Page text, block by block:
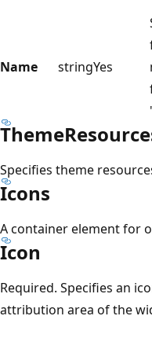
Name stringYes
Specifies theme
Icons
A container element for
Icon
Required. Specifies an
attribution area of the